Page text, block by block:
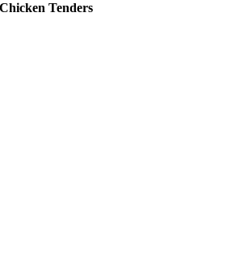
Chicken Tenders